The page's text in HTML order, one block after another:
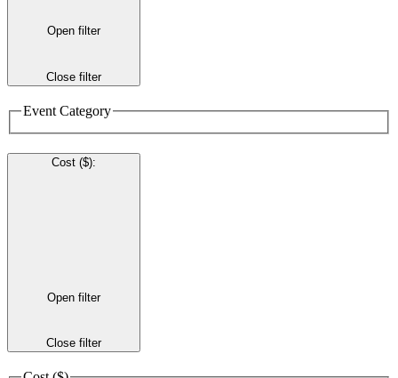
Open filter
Close filter
Event Category
Cost ($):
Open filter
Close filter